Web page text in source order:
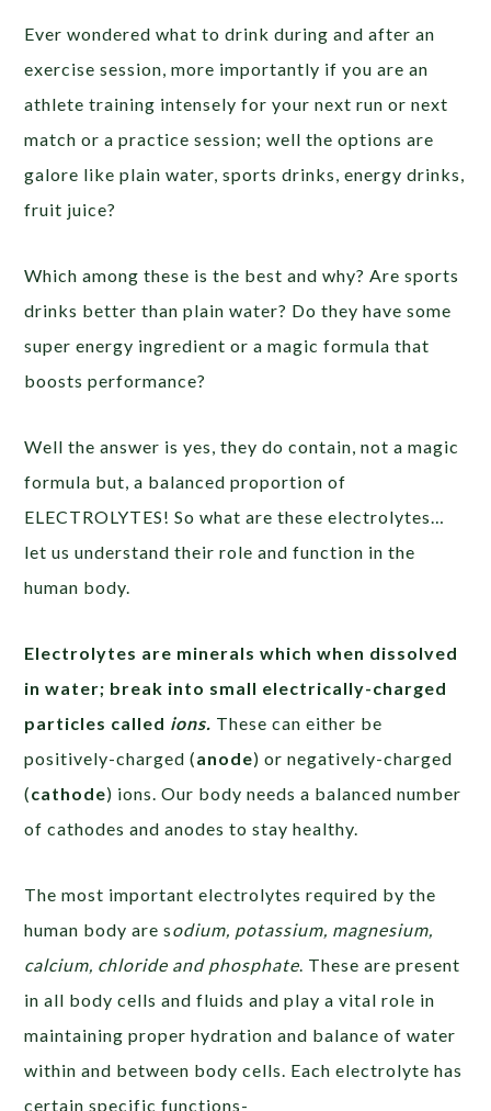
Ever wondered what to drink during and after an
exercise session, more importantly if you are an
athlete training intensely for your next run or next
match or a practice session; well the options are
galore like plain water, sports drinks, energy drinks,
fruit juice?
Which among these is the best and why? Are sports
drinks better than plain water? Do they have some
super energy ingredient or a magic formula that
boosts performance?
Well the answer is yes, they do contain, not a magic
formula but, a balanced proportion of
ELECTROLYTES! So what are these electrolytes…
let us understand their role and function in the
human body.
Electrolytes are minerals which when dissolved
in water; break into small electrically-charged
particles called ions. These can either be
positively-charged (anode) or negatively-charged
(cathode) ions. Our body needs a balanced number
of cathodes and anodes to stay healthy.
The most important electrolytes required by the
human body are sodium, potassium, magnesium,
calcium, chloride and phosphate. These are present
in all body cells and fluids and play a vital role in
maintaining proper hydration and balance of water
within and between body cells. Each electrolyte has
certain specific functions-